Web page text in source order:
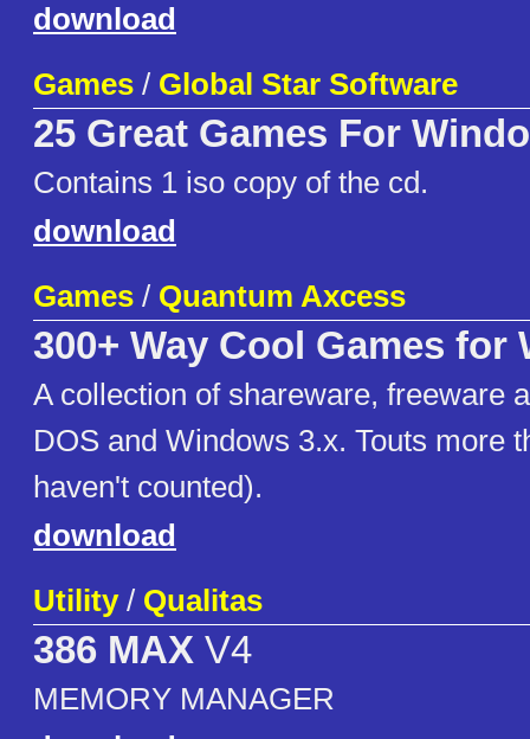
download
Games / Global Star Software
25 Great Games For
Contains 1 iso copy of the cd.
download
Games / Quantum Axcess
300+ Way Cool Games for
A collection of shareware, freeware
DOS and Windows 3.x. Touts more
haven't counted).
download
Utility/ Qualitas
386 MAX V4
MEMORY MANAGER